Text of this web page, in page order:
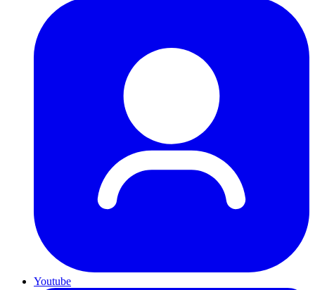
Youtube